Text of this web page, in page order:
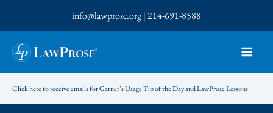
to
content
info@lawprose.org|214-691-8588
Click here to receive emails for Garner’s Usage Tip of the Day and LawProse Lessons